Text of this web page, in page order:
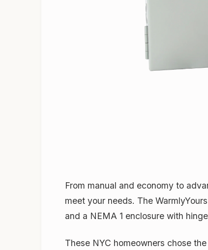
From manual and economy to
meet your needs. The WarmlyYours
and a NEMA 1 enclosure with
These NYC homeowners chose the